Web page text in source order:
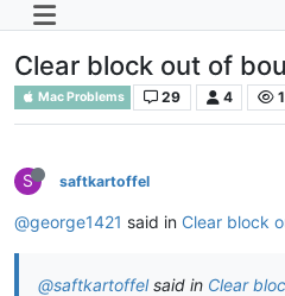
Clear block out of
Mac Problems 29 4
S saftkartoffel
@george1421 said in Clear block
@saftkartoffelsaid in Clear